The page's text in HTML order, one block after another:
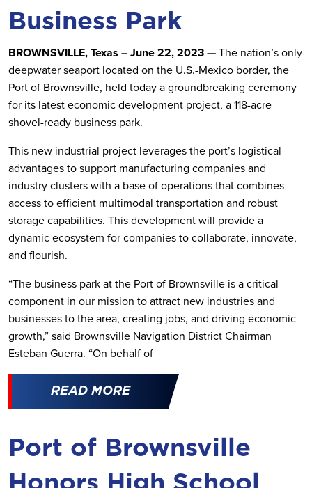
Business Park
BROWNSVILLE, Texas – June 22, 2023 — The nation’s only
deepwater seaport located on the U.S.-Mexico border, the
Port of Brownsville, held today a groundbreaking ceremony
for its latest economic development project, a 118-acre
shovel-ready business park.
This new industrial project leverages the port’s logistical
advantages to support manufacturing companies and
industry clusters with a base of operations that combines
access to efficient multimodal transportation and robust
storage capabilities. This development will provide a
dynamic ecosystem for companies to collaborate, innovate,
and flourish.
“The business park at the Port of Brownsville is a critical
component in our mission to attract new industries and
businesses to the area, creating jobs, and driving economic
growth,” said Brownsville Navigation District Chairman
Esteban Guerra. “On behalf of
READ MORE
Port of Brownsville